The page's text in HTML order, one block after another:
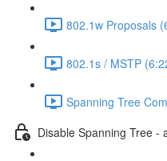
802.1w Proposals
802.1s / MSTP
Spanning Tree
Disable Spanning Tree -